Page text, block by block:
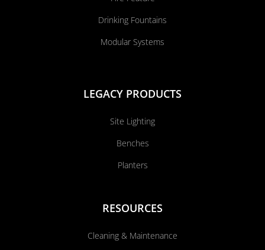
Drinking Fountains
Modular Systems
LEGACY PRODUCTS
Site Lighting
Benches
Planters
RESOURCES
Cleaning & Maintenance